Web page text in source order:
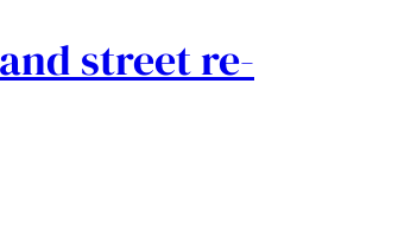
street re-